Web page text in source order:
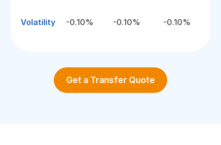
Volatility -0.10% -0.10% -0.10%
Get a Transfer Quote